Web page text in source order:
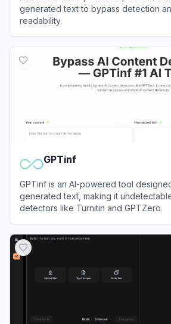
generated text to bypass detection
readability.
GPTinf
GPTinf is an AI-powered tool
generated text, making it
detectors like Turnitin and GPTZero.